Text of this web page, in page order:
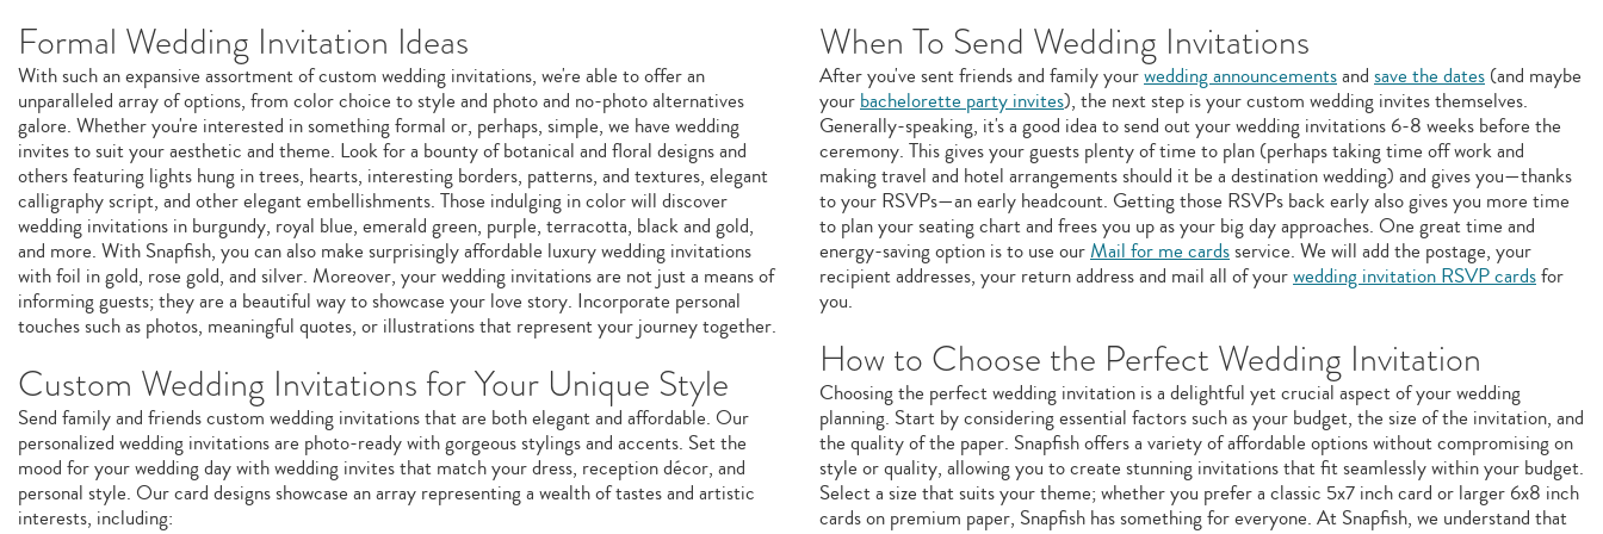
Formal Wedding Invitation Ideas
With such an expansive assortment of custom wedding invitations, we're able to offer an
unparalleled array of options, from color choice to style and photo and no-photo alternatives
galore. Whether you're interested in something formal or, perhaps, simple, we have wedding
invites to suit your aesthetic and theme. Look for a bounty of botanical and floral designs and
others featuring lights hung in trees, hearts, interesting borders, patterns, and textures, elegant
calligraphy script, and other elegant embellishments. Those indulging in color will discover
wedding invitations in burgundy, royal blue, emerald green, purple, terracotta, black and gold,
and more. With Snapfish, you can also make surprisingly affordable luxury wedding invitations
with foil in gold, rose gold, and silver. Moreover, your wedding invitations are not just a means of
informing guests; they are a beautiful way to showcase your love story. Incorporate personal
touches such as photos, meaningful quotes, or illustrations that represent your journey together.
Custom Wedding Invitations for Your Unique Style
Send family and friends custom wedding invitations that are both elegant and affordable. Our
personalized wedding invitations are photo-ready with gorgeous stylings and accents. Set the
mood for your wedding day with wedding invites that match your dress, reception décor, and
personal style. Our card designs showcase an array representing a wealth of tastes and artistic
interests, including:
When To Send Wedding Invitations
After you've sent friends and family yourwedding announcementsand save the dates (and maybe
yourbachelorette party invites), the next step is your custom wedding invites themselves.
Generally-speaking, it's a good idea to send out your wedding invitations 6-8 weeks before the
ceremony. This gives your guests plenty of time to plan (perhaps taking time off work and
making travel and hotel arrangements should it be a destination wedding) and gives you—thanks
to your RSVPs—an early headcount. Getting those RSVPs back early also gives you more time
to plan your seating chart and frees you up as your big day approaches. One great time and
energy-saving option is to use ourMail for me cardsservice. We will add the postage, your
recipient addresses, your return address and mail all of yourwedding invitation RSVP cardsfor
you.
How to Choose the Perfect Wedding Invitation
Choosing the perfect wedding invitation is a delightful yet crucial aspect of your wedding
planning. Start by considering essential factors such as your budget, the size of the invitation, and
the quality of the paper. Snapfish offers a variety of affordable options without compromising on
style or quality, allowing you to create stunning invitations that fit seamlessly within your budget.
Select a size that suits your theme; whether you prefer a classic 5x7 inch card or larger 6x8 inch
cards on premium paper, Snapfish has something for everyone. At Snapfish, we understand that